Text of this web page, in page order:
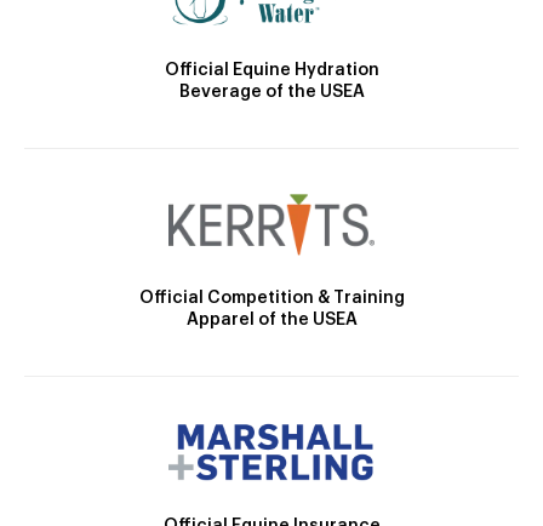
Official Equine Hydration
Beverage of the USEA
Official Competition & Training
Apparel of the USEA